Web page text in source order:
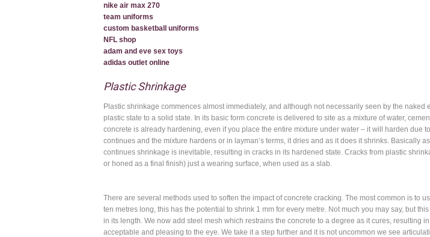
nike air max 270
team uniforms
custom basketball uniforms
NFL shop
adam and eve sex toys
adidas outlet online
Plastic Shrinkage
Plastic shrinkage commences almost immediately, and although not necessarily seen by the
plastic state to a solid state. In its basic form concrete is delivered to site as a mixture of water,
concrete is already hardening, even if you place the entire mixture under water – it will harden due
continues and the mixture hardens or in layman’s terms, it dries and as it does it shrinks. Basically
continues shrinkage is inevitable, resulting in cracks in its hardened state. Cracks from plastic
or honed as a final finish) just a wearing surface, when used as a slab.
There are several methods used to soften the impact of concrete cracking. The most common is to
ten metres long, this has the potential to shrink 1 mm for every metre. Not much you may say, but
in its length. We now add steel mesh which restrains the concrete to a degree as it cures, resulting
acceptable and pleasing to the eye. We take it a step further and it is not uncommon we see